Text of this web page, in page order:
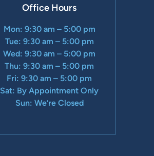
Office Hours
Mon: 9:30 am – 5:00 pm
Tue: 9:30 am – 5:00 pm
Wed: 9:30 am – 5:00 pm
Thu: 9:30 am – 5:00 pm
Fri: 9:30 am – 5:00 pm
Sat: By Appointment Only
Sun: We’re Closed